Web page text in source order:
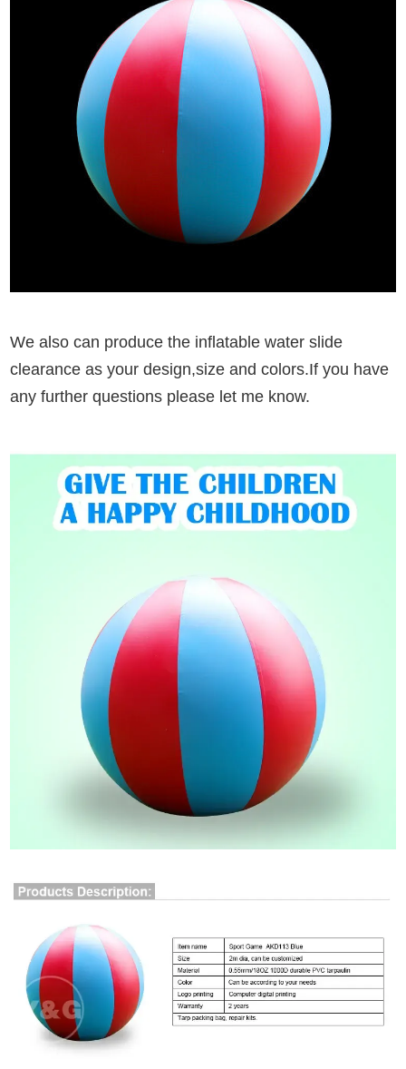
We also can produce the inflatable water slide
clearance as your design,size and colors.If you have
any further questions please let me know.